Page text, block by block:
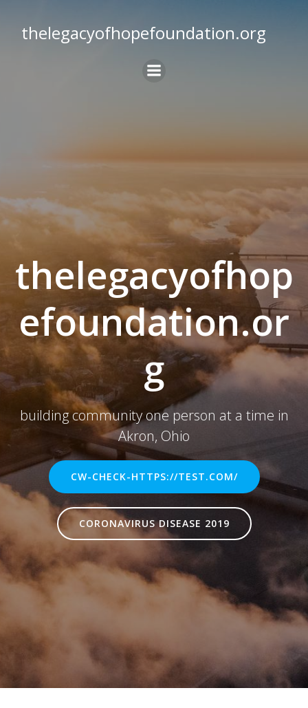
to
content
thelegacyofhopefoundation.org
thelegacyofhop
efoundation.or
g
building community one person at a time in
Akron, Ohio
CW-CHECK-HTTPS://TEST.COM/
CORONAVIRUS DISEASE 2019